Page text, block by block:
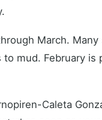
March.
mud. February
Caleta